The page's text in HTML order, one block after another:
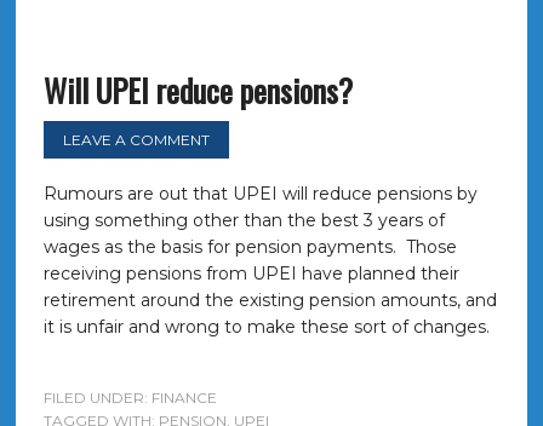
Will UPEI reduce pensions?
LEAVE A COMMENT
Rumours are out that UPEI will reduce pensions by
using something other than the best 3 years of
wages as the basis for pension payments. Those
receiving pensions from UPEI have planned their
retirement around the existing pension amounts, and
it is unfair and wrong to make these sort of changes.
FILED UNDER: FINANCE
TAGGED WITH: PENSION, UPEI